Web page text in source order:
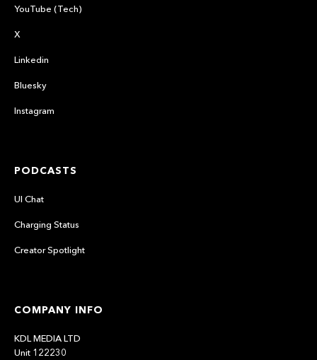
YouTube (Tech)
X
Linkedin
Bluesky
Instagram
PODCASTS
UI Chat
Charging Status
Creator Spotlight
COMPANY INFO
KDL MEDIA LTD
Unit 122230